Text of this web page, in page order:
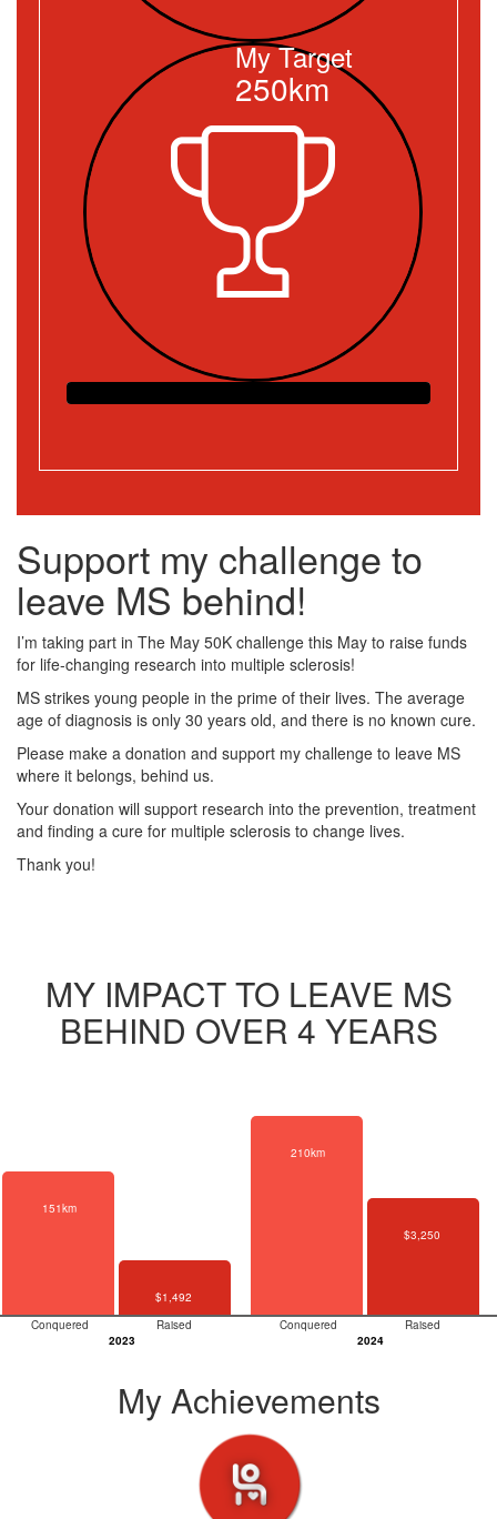
My Target
250km
Support my challenge to
leave MS behind!
I’m taking part in The May 50K challenge this May to raise funds
for life-changing research into multiple sclerosis!
MS strikes young people in the prime of their lives. The average
age of diagnosis is only 30 years old, and there is no known cure.
Please make a donation and support my challenge to leave MS
where it belongs, behind us.
Your donation will support research into the prevention, treatment
and finding a cure for multiple sclerosis to change lives.
Thank you!
MY IMPACT TO LEAVE MS
BEHIND OVER 4 YEARS
151km
Conquered
$1,492
Raised
2023
210km
Conquered
$3,250
Raised
2024
My Achievements